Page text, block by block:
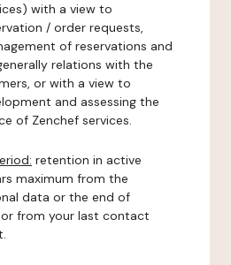
with a view to
/ order requests,
of reservations and
relations with the
or with a view to
and assessing the
of Zenchef services.
retention in active
maximum from the
data or the end of
from your last contact